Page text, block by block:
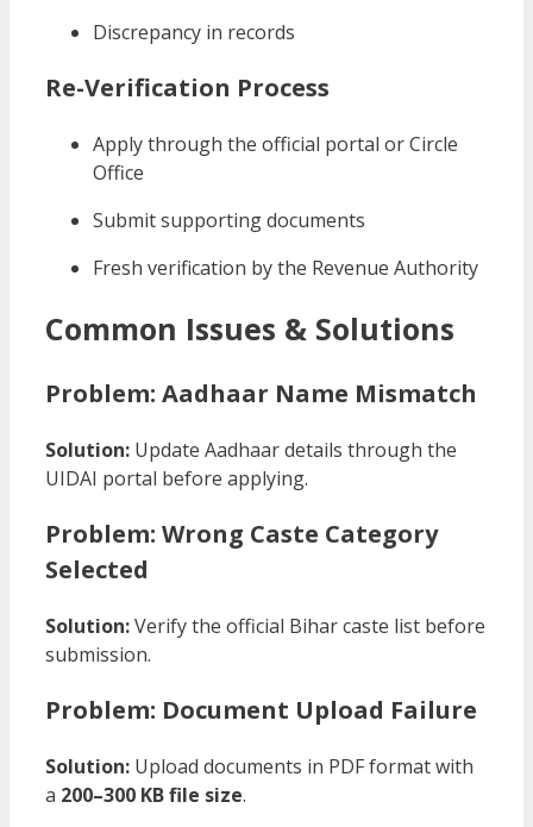
Discrepancy in records
Re-Verification Process
Apply through the official portal or Circle
Office
Submit supporting documents
Fresh verification by the Revenue Authority
Common Issues & Solutions
Problem: Aadhaar Name Mismatch
Solution: Update Aadhaar details through the
UIDAI portal before applying.
Problem: Wrong Caste Category
Selected
Solution:Verify the official Bihar caste list before
submission.
Problem: Document Upload Failure
Solution: Upload documents in PDF format with
a 200–300 KB file size.